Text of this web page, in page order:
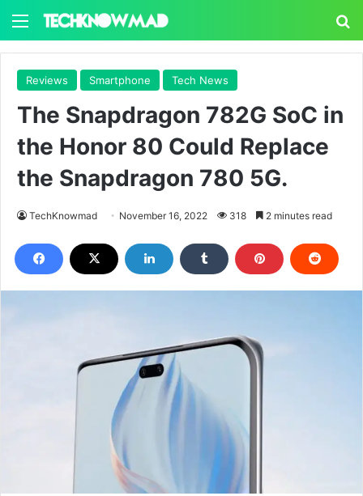
Menu
Reviews Smartphone Tech News
The Snapdragon 782G SoC in
the Honor 80 Could Replace
the Snapdragon 780 5G.
TechKnowmad November 16, 2022 318 2 minutes read